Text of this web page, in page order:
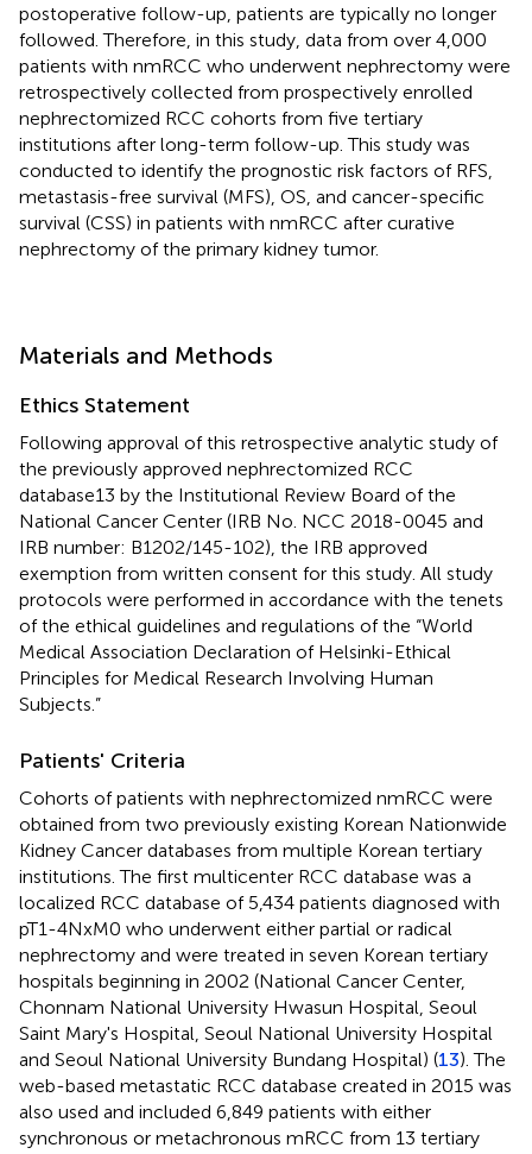
postoperative follow-up, patients are typically no longer
followed. Therefore, in this study, data from over 4,000
patients with nmRCC who underwent nephrectomy were
retrospectively collected from prospectively enrolled
nephrectomized RCC cohorts from five tertiary
institutions after long-term follow-up. This study was
conducted to identify the prognostic risk factors of RFS,
metastasis-free survival (MFS), OS, and cancer-specific
survival (CSS) in patients with nmRCC after curative
nephrectomy of the primary kidney tumor.
Materials and Methods
Ethics Statement
Following approval of this retrospective analytic study of
the previously approved nephrectomized RCC
database13 by the Institutional Review Board of the
National Cancer Center (IRB No. NCC 2018-0045 and
IRB number: B1202/145-102), the IRB approved
exemption from written consent for this study. All study
protocols were performed in accordance with the tenets
of the ethical guidelines and regulations of the “World
Medical Association Declaration of Helsinki-Ethical
Principles for Medical Research Involving Human
Subjects.”
Patients' Criteria
Cohorts of patients with nephrectomized nmRCC were
obtained from two previously existing Korean Nationwide
Kidney Cancer databases from multiple Korean tertiary
institutions. The first multicenter RCC database was a
localized RCC database of 5,434 patients diagnosed with
pT1-4NxM0 who underwent either partial or radical
nephrectomy and were treated in seven Korean tertiary
hospitals beginning in 2002 (National Cancer Center,
Chonnam National University Hwasun Hospital, Seoul
Saint Mary's Hospital, Seoul National University Hospital
and Seoul National University Bundang Hospital) (13). The
web-based metastatic RCC database created in 2015 was
also used and included 6,849 patients with either
synchronous or metachronous mRCC from 13 tertiary